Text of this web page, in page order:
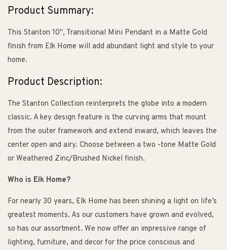
Product Summary:
This Stanton 10", Transitional Mini Pendant in a Matte Gold
finish from Elk Home will add abundant light and style to your
home.
Product Description:
The Stanton Collection reinterprets the globe into a modern
classic. A key design feature is the curving arms that mount
from the outer framework and extend inward, which leaves the
center open and airy. Choose between a two -tone Matte Gold
or Weathered Zinc/Brushed Nickel finish.
Who is Elk Home?
For nearly 30 years, Elk Home has been shining a light on life’s
greatest moments. As our customers have grown and evolved,
so has our assortment. We now offer an impressive range of
lighting, furniture, and decor for the price conscious and